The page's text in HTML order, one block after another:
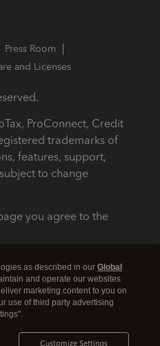
Press Room
and Licenses
ProConnect, Credit
trademarks of
features, support,
to change
you agree to the
as described in our Global
and operate our websites
marketing content to you on
use of third party advertising
Customize Settings